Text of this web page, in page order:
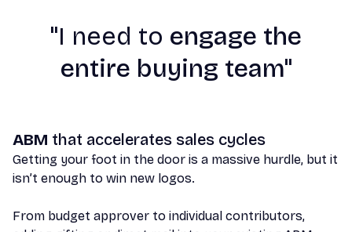
"I need to engage the
entire buying team"
ABM that accelerates sales cycles
Getting your foot in the door is a massive hurdle, but it
isn’t enough to win new logos.
From budget approver to individual contributors,